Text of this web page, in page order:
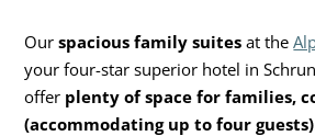
Ourspacious family suites at the
your four-star superior hotel in
offer plenty of space for families,
(accommodating up to four guests)